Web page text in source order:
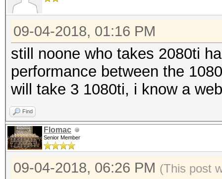
09-04-2018, 01:16 PM
still noone who takes 2080ti
performance between the
will take 3 1080ti, i know a
Find
Flomac
Senior Member
09-04-2018, 06:26 PM (This post